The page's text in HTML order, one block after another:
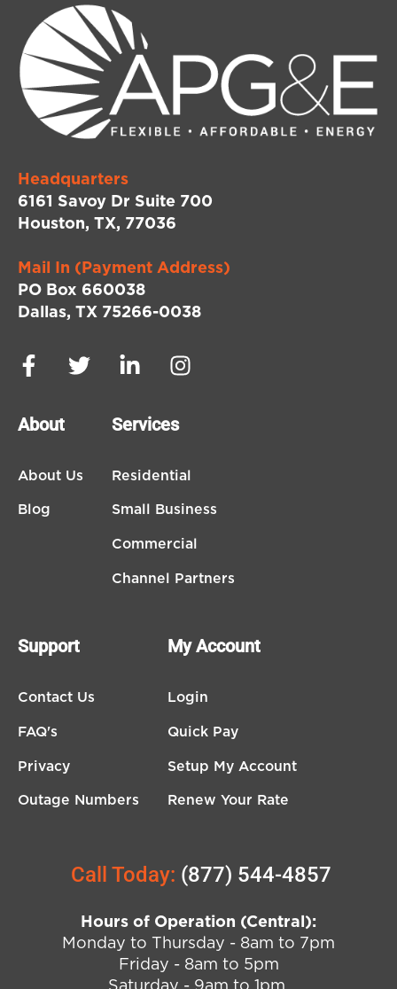
Headquarters
6161 Savoy Dr Suite 700
Houston, TX, 77036
Mail In (Payment Address)
PO Box 660038
Dallas, TX 75266-0038
About
About Us
Blog
Services
Residential
Small Business
Commercial
Channel Partners
Support
Contact Us
FAQ's
Privacy
Outage Numbers
My Account
Login
Quick Pay
Setup My Account
Renew Your Rate
Call Today: (877) 544-4857
Hours of Operation (Central):
Monday to Thursday - 8am to 7pm
Friday - 8am to 5pm